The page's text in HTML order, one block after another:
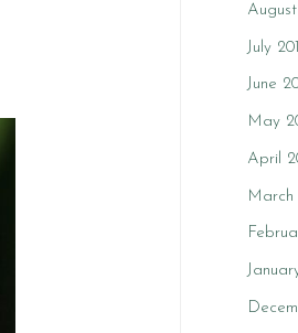
July
June
May
April
March